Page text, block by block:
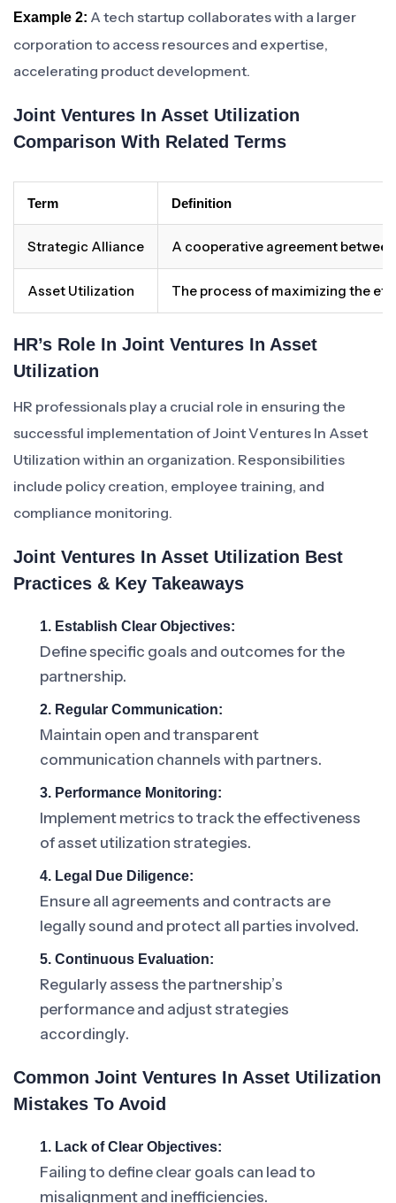
Example 2: A tech startup collaborates with a larger
corporation to access resources and expertise,
accelerating product development.
Joint Ventures In Asset Utilization
Comparison With Related Terms
Term Definition
Strategic Alliance A cooperative agreement
Asset Utilization The process of maximizing the
HR’s Role In Joint Ventures In Asset
Utilization
HR professionals play a crucial role in ensuring the
successful implementation of Joint Ventures In Asset
Utilization within an organization. Responsibilities
include policy creation, employee training, and
compliance monitoring.
Joint Ventures In Asset Utilization Best
Practices & Key Takeaways
1. Establish Clear Objectives:
Define specific goals and outcomes for the
partnership.
2. Regular Communication:
Maintain open and transparent
communication channels with partners.
3. Performance Monitoring:
Implement metrics to track the effectiveness
of asset utilization strategies.
4. Legal Due Diligence:
Ensure all agreements and contracts are
legally sound and protect all parties involved.
5. Continuous Evaluation:
Regularly assess the partnership’s
performance and adjust strategies
accordingly.
Common Joint Ventures In Asset Utilization
Mistakes To Avoid
1. Lack of Clear Objectives:
Failing to define clear goals can lead to
misalignment and inefficiencies.